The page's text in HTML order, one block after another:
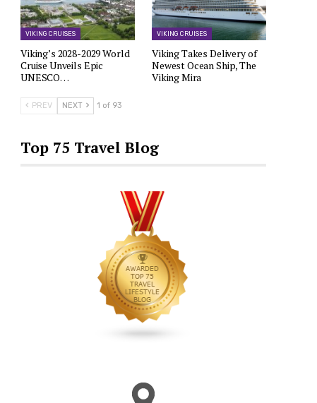
VIKING CRUISES
Viking’s 2028-2029 World
Cruise Unveils Epic
UNESCO…
VIKING CRUISES
Viking Takes Delivery of
Newest Ocean Ship, The
Viking Mira
PREV NEXT 1 of 93
Top 75 Travel Blog